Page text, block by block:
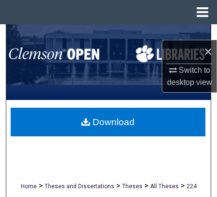
×
Switch to
desktopview
Search
Browse All Collections
My Account
About
Home > Theses and Dissertations > Theses > All Theses > 224
Download